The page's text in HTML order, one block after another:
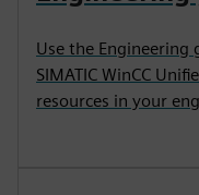
Use the
SIMATIC WinCC
resources in your